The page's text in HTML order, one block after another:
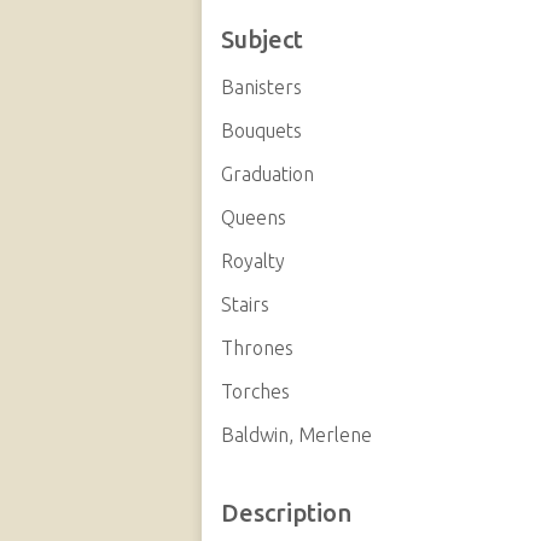
Subject
Banisters
Bouquets
Graduation
Queens
Royalty
Stairs
Thrones
Torches
Baldwin, Merlene
Description